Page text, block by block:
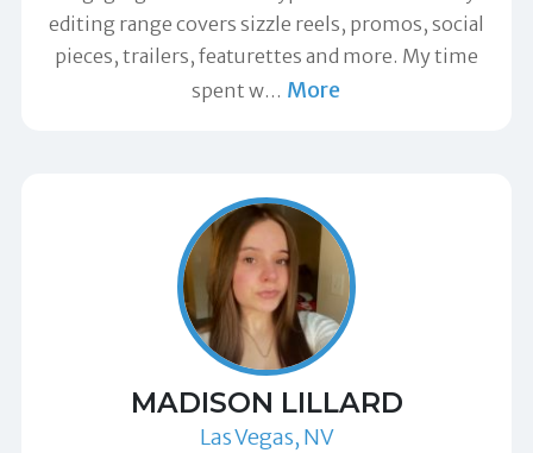
editing range covers sizzle reels, promos, social
pieces, trailers, featurettes and more. My time
spent w… More
MADISON LILLARD
Las Vegas, NV